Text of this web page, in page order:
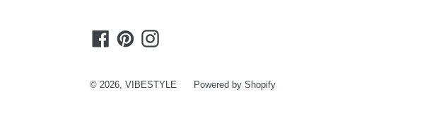
Facebook
PinterestInstagram
© 2026, VIBESTYLE Powered by Shopify